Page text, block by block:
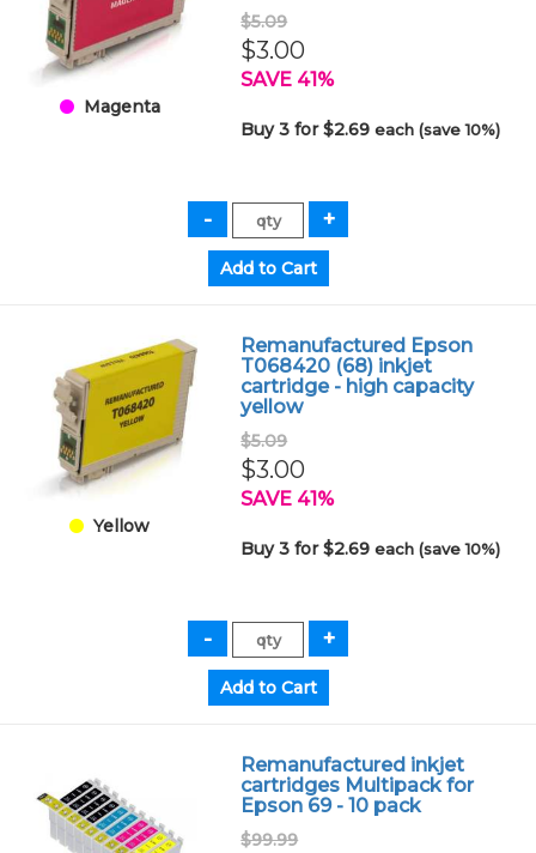
Magenta
$5.09
$3.00
SAVE 41%
Buy 3 for $2.69each (save 10%)
Yellow
Remanufactured Epson
T068420 (68) inkjet
cartridge - high capacity
yellow
$5.09
$3.00
SAVE 41%
Buy 3 for $2.69each (save 10%)
Remanufactured inkjet
cartridges Multipack for
Epson 69 - 10 pack
$99.99